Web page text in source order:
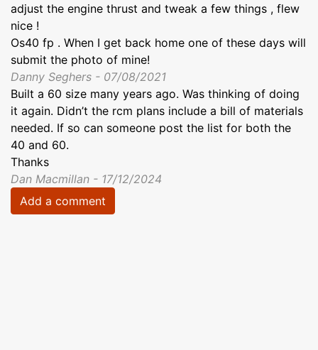
adjust the engine thrust and tweak a few things , flew
nice !
Os40 fp . When I get back home one of these days will
submit the photo of mine!
Danny Seghers - 07/08/2021
Built a 60 size many years ago. Was thinking of doing
it again. Didn’t the rcm plans include a bill of materials
needed. If so can someone post the list for both the
40 and 60.
Thanks
Dan Macmillan - 17/12/2024
Add a comment